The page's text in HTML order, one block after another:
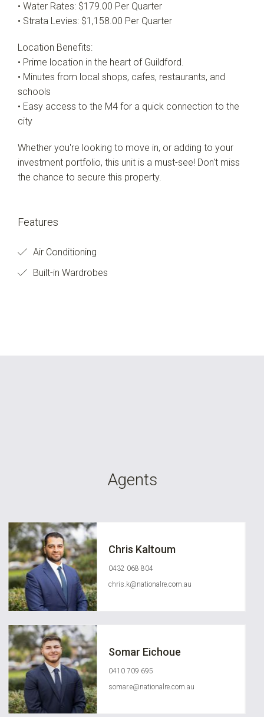
• Water Rates: $179.00 Per Quarter
• Strata Levies: $1,158.00 Per Quarter
Location Benefits:
• Prime location in the heart of Guildford.
• Minutes from local shops, cafes, restaurants, and
schools
• Easy access to the M4 for a quick connection to the
city
Whether you're looking to move in, or adding to your
investment portfolio, this unit is a must-see! Don't miss
the chance to secure this property.
Features
Air Conditioning
Built-in Wardrobes
Agents
Chris Kaltoum
0432 068 804
chris.k@nationalre.com.au
Somar Eichoue
0410 709 695
somar.e@nationalre.com.au